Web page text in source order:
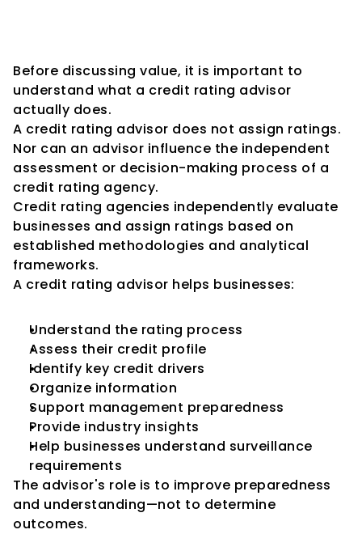
Before discussing value, it is important to
understand what a credit rating advisor
actually does.
A credit rating advisor does not assign ratings.
Nor can an advisor influence the independent
assessment or decision-making process of a
credit rating agency.
Credit rating agencies independently evaluate
businesses and assign ratings based on
established methodologies and analytical
frameworks.
A credit rating advisor helps businesses:
Understand the rating process
Assess their credit profile
Identify key credit drivers
Organize information
Support management preparedness
Provide industry insights
Help businesses understand surveillance
requirements
The advisor's role is to improve preparedness
and understanding—not to determine
outcomes.